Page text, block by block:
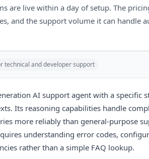
are live within a day of setup. The
and the support volume it can handle
technical and developer support
AI support agent with a specific
Its reasoning capabilities handle
more reliably than general-purpose
understanding error codes,
rather than a simple FAQ lookup.